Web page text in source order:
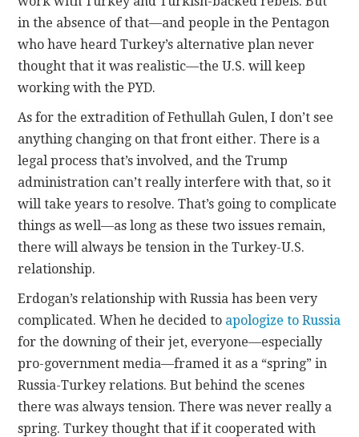
in the absence of that—and people in the Pentagon
who have heard Turkey’s alternative plan never
thought that it was realistic—the U.S. will keep
working with the PYD.
As for the extradition of Fethullah Gulen, I don’t see
anything changing on that front either. There is a
legal process that’s involved, and the Trump
administration can’t really interfere with that, so it
will take years to resolve. That’s going to complicate
things as well—as long as these two issues remain,
there will always be tension in the Turkey-U.S.
relationship.
Erdogan’s relationship with Russia has been very
complicated. When he decided to apologize to Russia
for the downing of their jet, everyone—especially
pro-government media—framed it as a “spring” in
Russia-Turkey relations. But behind the scenes
there was always tension. There was never really a
spring. Turkey thought that if it cooperated with